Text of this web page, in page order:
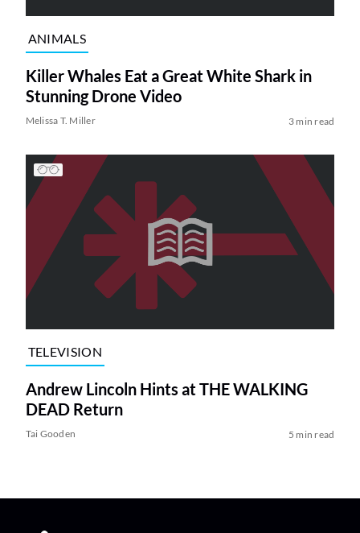
ANIMALS
Killer Whales Eat a Great White Shark in
Stunning Drone Video
Melissa T. Miller 3 min read
TELEVISION
Andrew Lincoln Hints at THE WALKING
DEAD Return
Tai Gooden 5 min read